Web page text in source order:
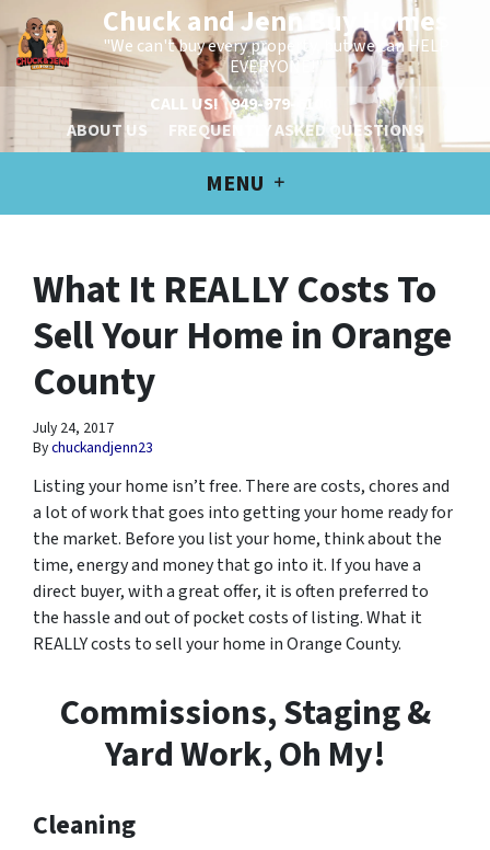
Chuck and Jenn Buy Homes
"We can't buy every property, but we can HELP
EVERYONE!"
CALL US! 949-979-6100
ABOUT US
FREQUENTLY ASKED QUESTIONS
MENU
What It REALLY Costs To
Sell Your Home in Orange
County
July 24, 2017
Bychuckandjenn23
Listing your home isn’t free. There are costs, chores and
a lot of work that goes into getting your home ready for
the market. Before you list your home, think about the
time, energy and money that go into it. If you have a
direct buyer, with a great offer, it is often preferred to
the hassle and out of pocket costs of listing. What it
REALLY costs to sell your home in Orange County.
Commissions, Staging &
Yard Work, Oh My!
Cleaning